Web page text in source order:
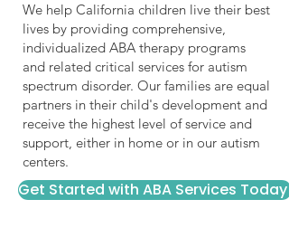
We help California children live their best
lives by providing comprehensive,
individualized ABA therapy programs
and related critical services for autism
spectrum disorder. Our families are equal
partners in their child's development and
receive the highest level of service and
support, either in home or in our autism
centers.
Get Started with ABA Services Today!